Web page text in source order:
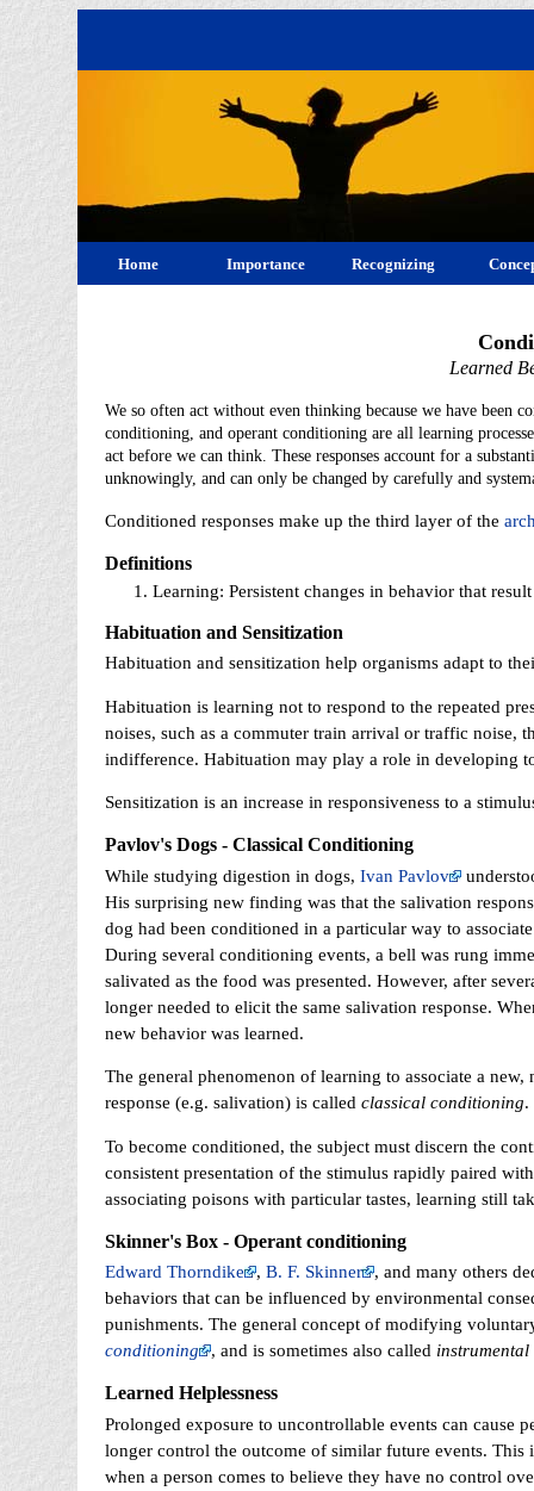
Home Importance Recognizing
Learned
We so often act without even thinking because we have been
conditioning, and operant conditioning are all learning
act before we can think. These responses account for a
unknowingly, and can only be changed by carefully and
Conditioned responses make up the third layer of the
Definitions
Learning: Persistent changes in behavior that
Habituation and Sensitization
Habituation and sensitization help organisms adapt to
Habituation is learning not to respond to the repeated
noises, such as a commuter train arrival or traffic noise,
indifference. Habituation may play a role in developing
Sensitization is an increase in responsiveness to a
Pavlov's Dogs - Classical Conditioning
While studying digestion in dogs, Ivan Pavlov
His surprising new finding was that the salivation
dog had been conditioned in a particular way to
During several conditioning events, a bell was rung
salivated as the food was presented. However, after
longer needed to elicit the same salivation response.
new behavior was learned.
The general phenomenon of learning to associate a
response (e.g. salivation) is called classical conditioning.
To become conditioned, the subject must discern the
consistent presentation of the stimulus rapidly paired
associating poisons with particular tastes, learning still
Skinner's Box - Operant conditioning
Edward Thorndike , B. F. Skinner
, and many others
behaviors that can be influenced by environmental
punishments. The general concept of modifying
conditioning
, and is sometimes also called
Learned Helplessness
Prolonged exposure to uncontrollable events can cause
longer control the outcome of similar future events. This
when a person comes to believe they have no control